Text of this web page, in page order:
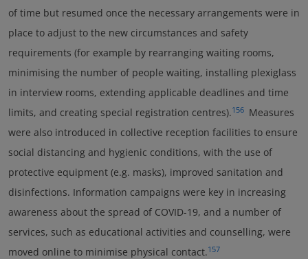
of time but resumed once the necessary arrangements were in
place to adjust to the new circumstances and safety
requirements (for example by rearranging waiting rooms,
minimising the number of people waiting, installing plexiglass
in interview rooms, extending applicable deadlines and time
limits, and creating special registration centres).156 Measures
were also introduced in collective reception facilities to ensure
social distancing and hygienic conditions, with the use of
protective equipment (e.g. masks), improved sanitation and
disinfections. Information campaigns were key in increasing
awareness about the spread of COVID-19, and a number of
services, such as educational activities and counselling, were
moved online to minimise physical contact.157